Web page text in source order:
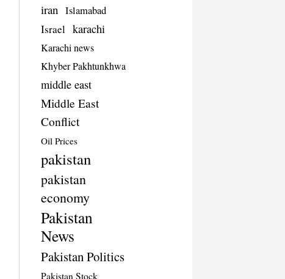
iran Islamabad
Israel karachi
Karachi news
Khyber Pakhtunkhwa
middle east
Middle East
Conflict
Oil Prices
pakistan
pakistan
economy
Pakistan
News
Pakistan Politics
Pakistan Stock